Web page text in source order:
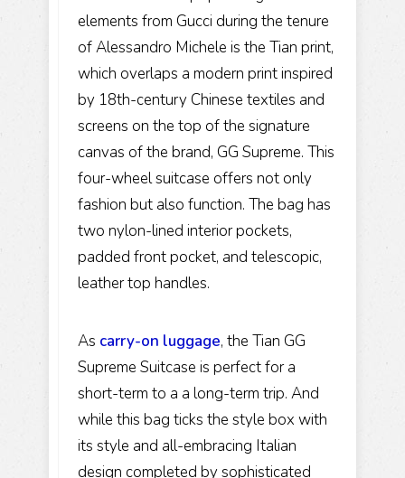
elements from Gucci during the tenure
of Alessandro Michele is the Tian print,
which overlaps a modern print inspired
by 18th-century Chinese textiles and
screens on the top of the signature
canvas of the brand, GG Supreme. This
four-wheel suitcase offers not only
fashion but also function. The bag has
two nylon-lined interior pockets,
padded front pocket, and telescopic,
leather top handles.
As carry-on luggage, the Tian GG
Supreme Suitcase is perfect for a
short-term to a a long-term trip. And
while this bag ticks the style box with
its style and all-embracing Italian
design completed by sophisticated